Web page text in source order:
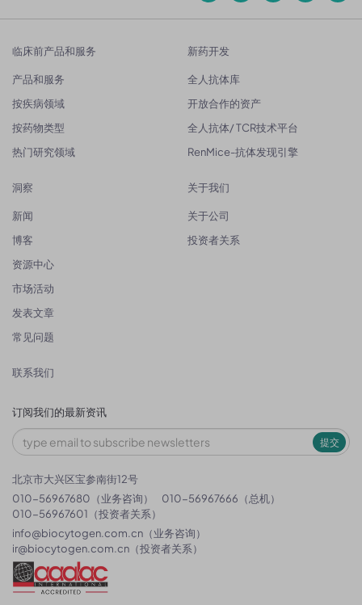
临床前产品和服务
产品和服务
按疾病领域
按药物类型
热门研究领域
新药开发
全人抗体库
开放合作的资产
全人抗体/ TCR技术平台
RenMice-抗体发现引擎
洞察
新闻
博客
资源中心
市场活动
发表文章
常见问题
关于我们
关于公司
投资者关系
联系我们
订阅我们的最新资讯
提交
北京市大兴区宝参南街12号
010-56967680（业务咨询）
010-56967666（总机）
010-56967601（投资者关系）
info@biocytogen.com.cn （业务咨询）
ir@biocytogen.com.cn （投资者关系）